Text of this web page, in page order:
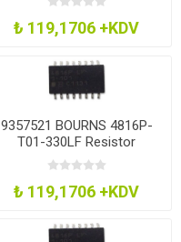
₺ 119,1706 +KDV
9357521 BOURNS 4816P-
T01-330LF Resistor
Network, 33R
₺ 119,1706 +KDV